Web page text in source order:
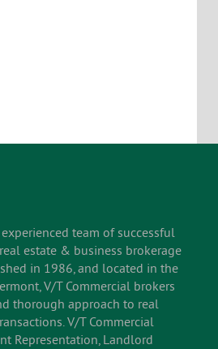
team of successful
estate & business brokerage
in 1986, and located in the
V/T Commercial brokers
thorough approach to real
V/T Commercial
Representation, Landlord